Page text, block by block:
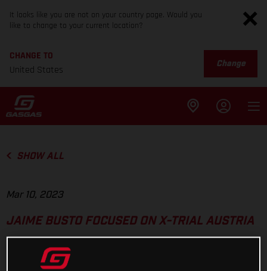
It looks like you are not on your country page. Would you
like to change to your current location?
CHANGE TO
United States
Change
SHOW ALL
Mar 10, 2023
JAIME BUSTO FOCUSED ON X-TRIAL AUSTRIA